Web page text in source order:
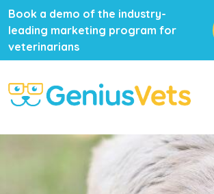
Book a demo of the industry-
leading marketing program for
veterinarians